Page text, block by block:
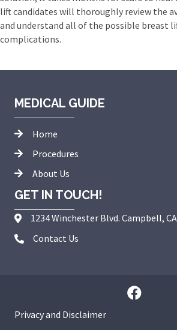
lift candidates will thoroughly review the
and understand all of the possible breast
complications.
MEDICAL GUIDE
Home
Procedures
About Us
GET IN TOUCH!
1234 Winchester Blvd. Campbell, CA
Contact Us
Privacy and Disclaimer